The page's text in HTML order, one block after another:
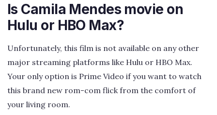
Is Camila Mendes movie on
Hulu or HBO Max?
Unfortunately, this film is not available on any other
major streaming platforms like Hulu or HBO Max.
Your only option is Prime Video if you want to watch
this brand new rom-com flick from the comfort of
your living room.